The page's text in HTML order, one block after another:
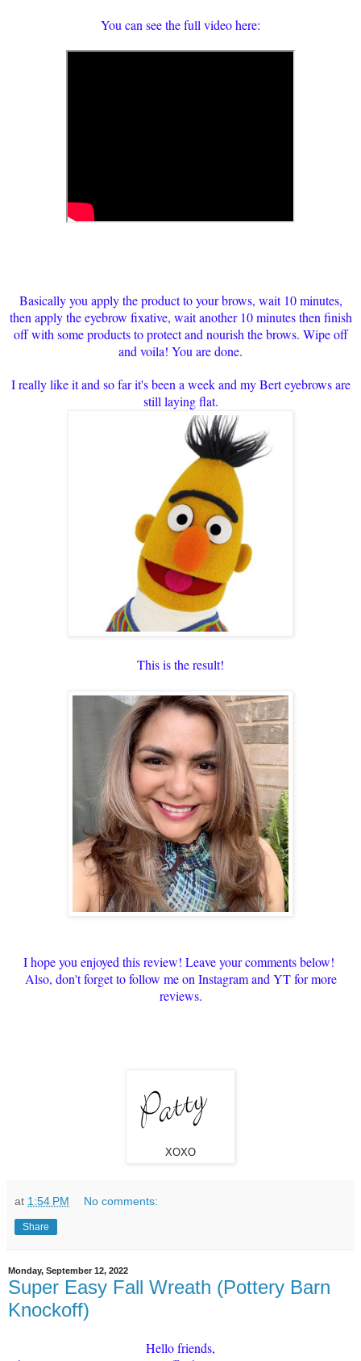
You can see the full video here:
Basically you apply the product to your brows, wait 10 minutes,
then apply the eyebrow fixative, wait another 10 minutes then finish
off with some products to protect and nourish the brows. Wipe off
and voila! You are done.
I really like it and so far it's been a week and my Bert eyebrows are
still laying flat.
This is the result!
I hope you enjoyed this review! Leave your comments below!
Also, don't forget to follow me on Instagram and YT for more
reviews.
XOXO
at 1:54 PM No comments:
Share
Monday, September 12, 2022
Super Easy Fall Wreath (Pottery Barn
Knockoff)
Hello friends,